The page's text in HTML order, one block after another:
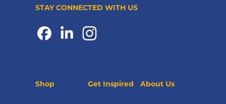
STAY CONNECTED WITH US
Shop Get Inspired About Us